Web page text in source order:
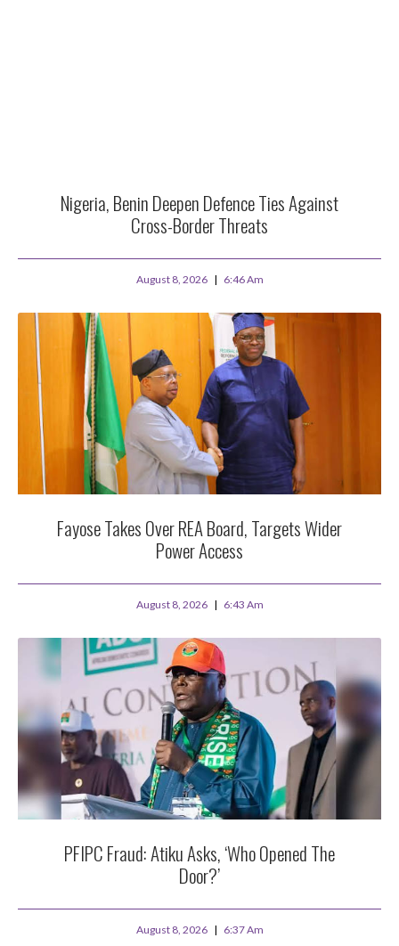
Nigeria, Benin Deepen Defence Ties Against
Cross-Border Threats
August 8, 2026 6:46 Am
Fayose Takes Over REA Board, Targets Wider
Power Access
August 8, 2026 6:43 Am
PFIPC Fraud: Atiku Asks, ‘Who Opened The
Door?’
August 8, 2026 6:37 Am